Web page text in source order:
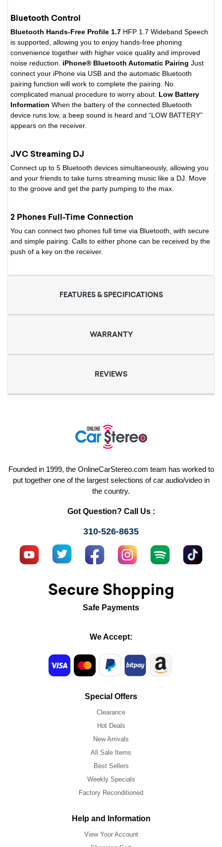
Bluetooth Control
Bluetooth Hands-Free Profile 1.7 HFP 1.7 Wideband Speech
is supported, allowing you to enjoy hands-free phoning
convenience together with higher voice quality and improved
noise reduction. iPhone® Bluetooth Automatic Pairing Just
connect your iPhone via USB and the automatic Bluetooth
pairing function will work to complete the pairing. No
complicated manual procedure to worry about. Low Battery
Information When the battery of the connected Bluetooth
device runs low, a beep sound is heard and “LOW BATTERY”
appears on the receiver.
JVC Streaming DJ
Connect up to 5 Bluetooth devices simultaneously, allowing you
and your friends to take turns streaming music like a DJ. Move
to the groove and get the party pumping to the max.
2 Phones Full-Time Connection
You can connect two phones full time via Bluetooth, with secure
and simple pairing. Calls to either phone can be received by the
push of a key on the receiver.
FEATURES & SPECIFICATIONS
WARRANTY
REVIEWS
Founded in 1999, the OnlineCarStereo.com team has worked to
put together one of the largest selections of car audio/video in
the country.
Got Question? Call Us :
310-526-8635
Secure Shopping
Safe Payments
We Accept:
Special Offers
Clearance
Hot Deals
New Arrivals
All Sale Items
Best Sellers
Weekly Specials
Factory Reconditioned
Help and Information
View Your Account